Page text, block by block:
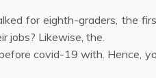
for eighth-graders, the
jobs? Likewise, the.
covid-19 with. Hence,